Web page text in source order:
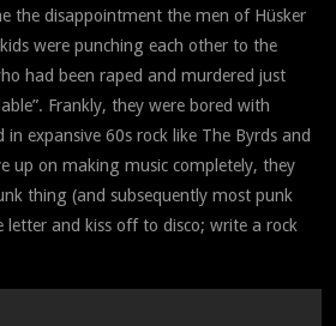
the disappointment the men of Hüsker
were punching each other to the
had been raped and murdered just
Frankly, they were bored with
in expansive 60s rock like The Byrds and
up on making music completely, they
thing (and subsequently most punk
letter and kiss off to disco; write a rock